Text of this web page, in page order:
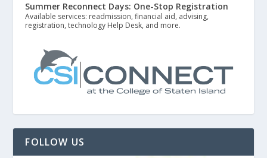
Summer Reconnect Days: One-Stop Registration
Available services: readmission, financial aid, advising,
registration, technology Help Desk, and more.
FOLLOW US